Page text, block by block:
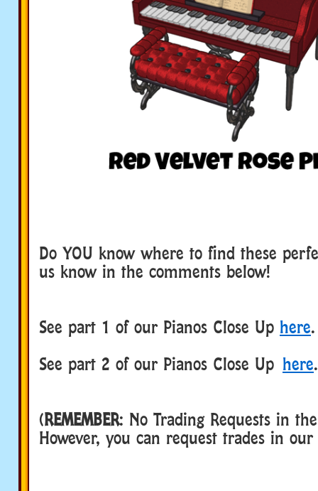
Do YOU know where to find these
us know in the comments below!
See part 1 of our Pianos Close Up here.
See part 2 of our Pianos Close Up here.
(REMEMBER: No Trading Requests in
However, you can request trades in our